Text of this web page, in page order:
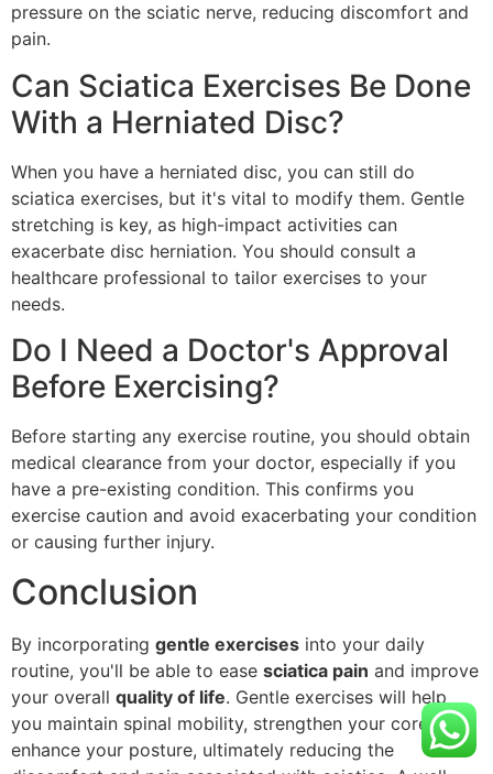
pressure on the sciatic nerve, reducing discomfort and
pain.
Can Sciatica Exercises Be Done
With a Herniated Disc?
When you have a herniated disc, you can still do
sciatica exercises, but it's vital to modify them. Gentle
stretching is key, as high-impact activities can
exacerbate disc herniation. You should consult a
healthcare professional to tailor exercises to your
needs.
Do I Need a Doctor's Approval
Before Exercising?
Before starting any exercise routine, you should obtain
medical clearance from your doctor, especially if you
have a pre-existing condition. This confirms you
exercise caution and avoid exacerbating your condition
or causing further injury.
Conclusion
By incorporating gentle exercises into your daily
routine, you'll be able to ease sciatica pain and improve
your overall quality of life. Gentle exercises will help
you maintain spinal mobility, strengthen your core, and
enhance your posture, ultimately reducing the